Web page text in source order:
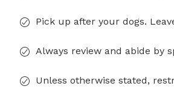
Pick up after your dogs.
Always review and abide by
Unless otherwise stated,